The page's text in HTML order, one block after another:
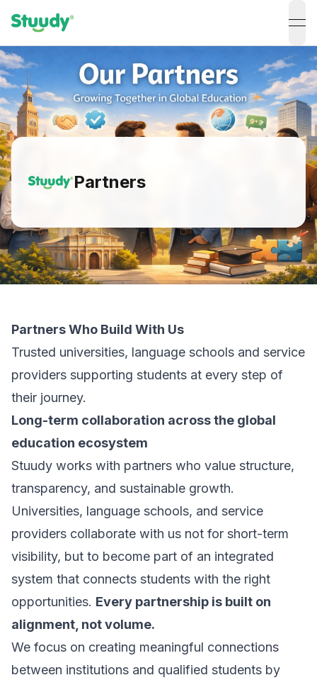
Partners
Partners Who Build With Us
Trusted universities, language schools and service
providers supporting students at every step of
their journey.
Long-term collaboration across the global
education ecosystem
Stuudy works with partners who value structure,
transparency, and sustainable growth.
Universities, language schools, and service
providers collaborate with us not for short-term
visibility, but to become part of an integrated
system that connects students with the right
opportunities. Every partnership is built on
alignment, not volume.
We focus on creating meaningful connections
between institutions and qualified students by